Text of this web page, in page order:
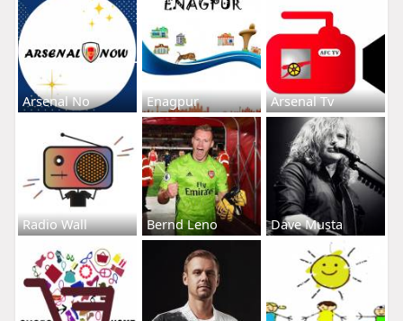
Arsenal No Enagpur Arsenal Tv
Radio Wall Bernd Leno Dave Musta